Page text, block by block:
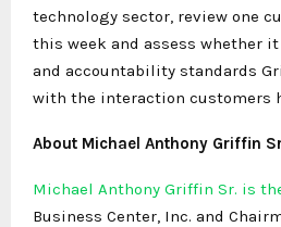
technology sector, review one
this week and assess whether
and accountability standards
with the interaction customers
About Michael Anthony Griffin
Michael Anthony Griffin Sr. is
Business Center, Inc. and